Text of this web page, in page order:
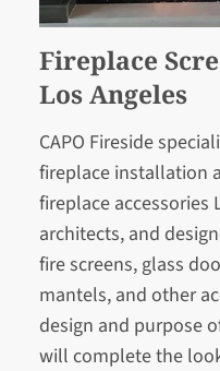
Fireplace
Los Angeles
CAPO Fireside
fireplace installation
fireplace accessories
architects, and
fire screens, glass
mantels, and other
design and purpose
will complete the